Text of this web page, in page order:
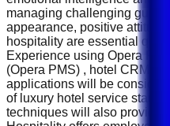
managing challenging guest
appearance, positive
hospitality are essential
Experience using Opera
(Opera PMS) , hotel CRM
applications will be
of luxury hotel service
techniques will also provide